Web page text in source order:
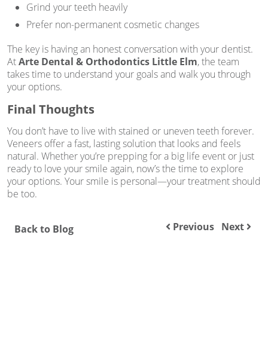
Grind your teeth heavily
Prefer non-permanent cosmetic changes
The key is having an honest conversation with your dentist.
AtArte Dental & Orthodontics Little Elm, the team
takes time to understand your goals and walk you through
your options.
Final Thoughts
You don’t have to live with stained or uneven teeth forever.
Veneers offer a fast, lasting solution that looks and feels
natural. Whether you’re prepping for a big life event or just
ready to love your smile again, now’s the time to explore
your options. Your smile is personal—your treatment should
be too.
Back to Blog Previous Next